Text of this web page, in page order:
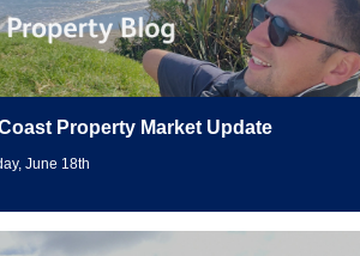
Property Market Update
June 18th